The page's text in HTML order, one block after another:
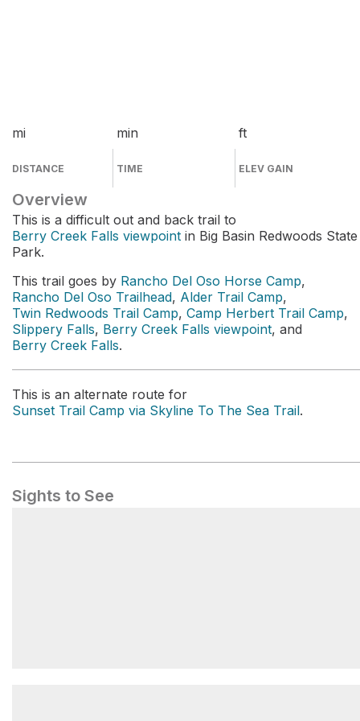
mi
DISTANCE
min
TIME
ft
ELEV GAIN
Overview
This is a difficult out and back trail to
Berry Creek Falls viewpoint in Big Basin Redwoods State
Park.
This trail goes by Rancho Del Oso Horse Camp,
Rancho Del Oso Trailhead, Alder Trail Camp,
Twin Redwoods Trail Camp, Camp Herbert Trail Camp,
Slippery Falls, Berry Creek Falls viewpoint, and
Berry Creek Falls.
This is an alternate route for
Sunset Trail Camp via Skyline To The Sea Trail.
Sights to See